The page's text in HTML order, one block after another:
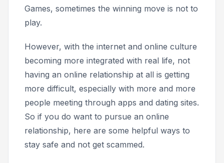
Games, sometimes the winning move is not to
play.
However, with the internet and online culture
becoming more integrated with real life, not
having an online relationship at all is getting
more difficult, especially with more and more
people meeting through apps and dating sites.
So if you do want to pursue an online
relationship, here are some helpful ways to
stay safe and not get scammed.